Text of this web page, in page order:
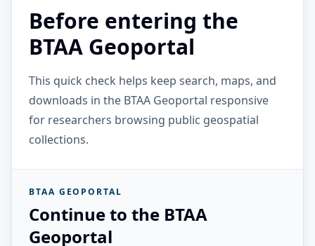
Before entering the
BTAA Geoportal
This quick check helps keep search, maps, and
downloads in the BTAA Geoportal responsive
for researchers browsing public geospatial
collections.
BTAA GEOPORTAL
Continue to the BTAA
Geoportal